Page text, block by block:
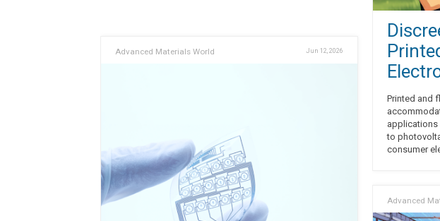
Advanced Materials World Jun 12, 2026
Printed and
applications
to
consumer
Advanced